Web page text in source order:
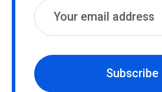
Subscribe